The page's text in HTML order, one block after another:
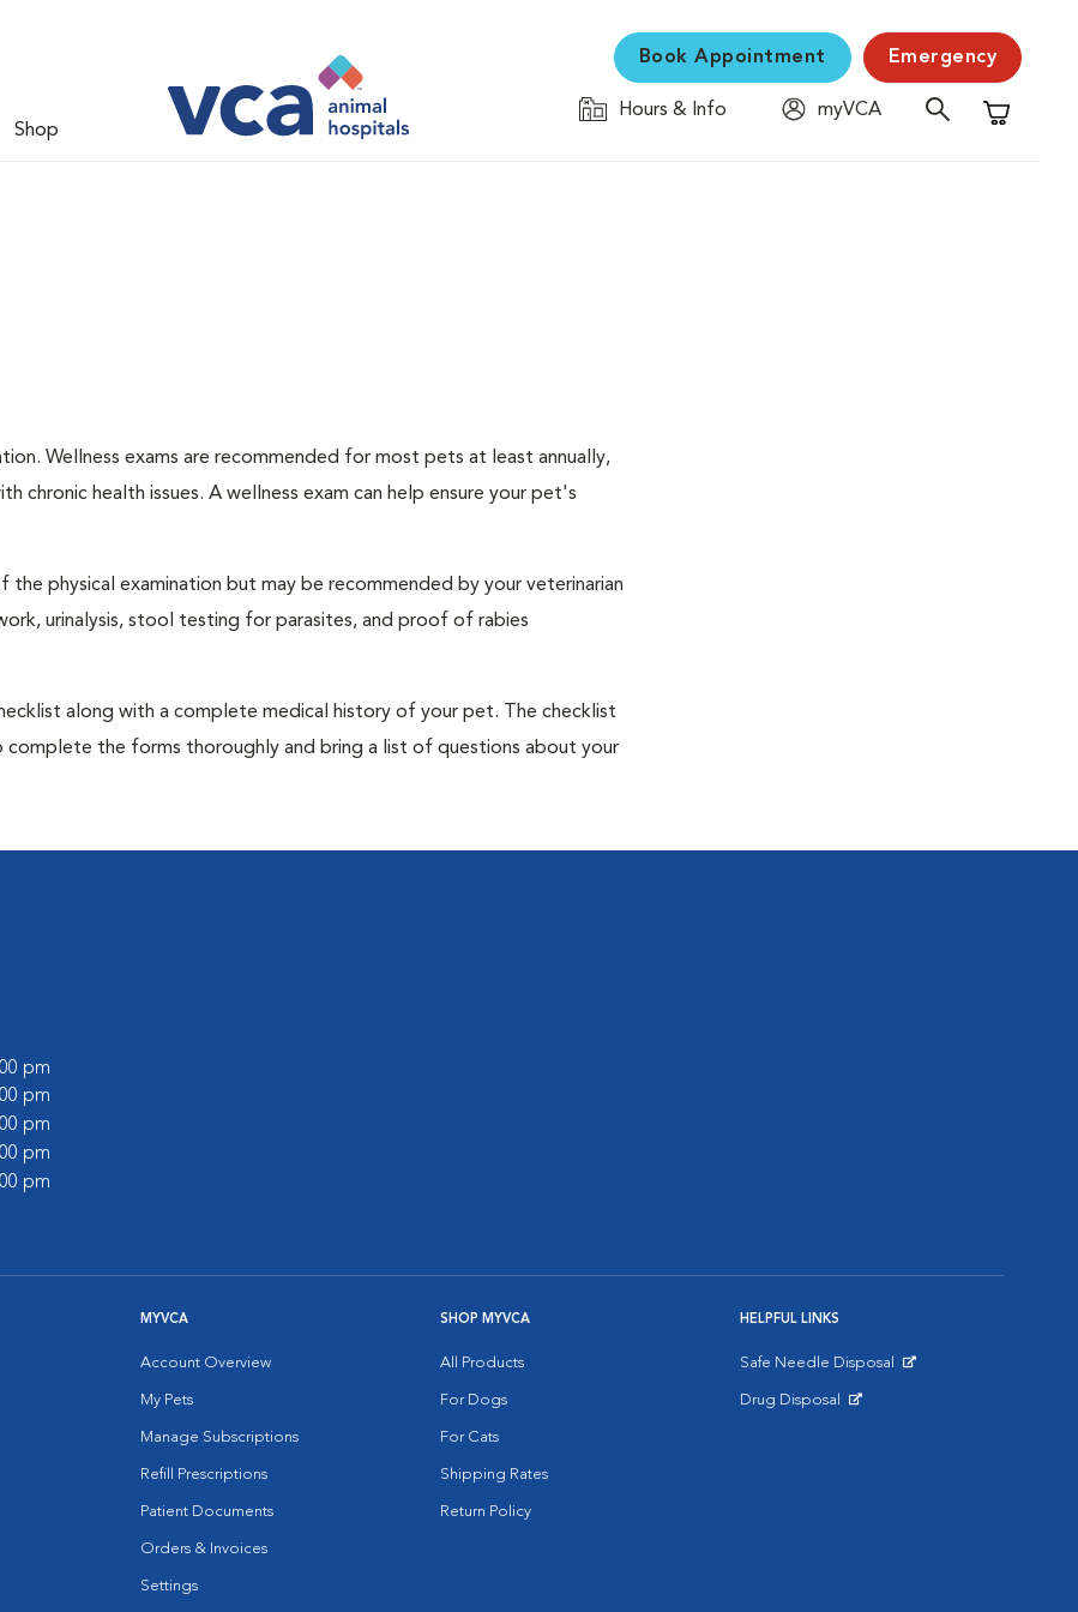
Shop
Book Appointment Emergency
Hours & Info
myVCA
Shopping
Wellness exams are recommended for most pets at least annually,
chronic health issues. A wellness exam can help ensure your pet's
physical examination but may be recommended by your veterinarian
urinalysis, stool testing for parasites, and proof of rabies
along with a complete medical history of your pet. The checklist
complete the forms thoroughly and bring a list of questions about your
pm
pm
pm
pm
pm
MYVCA
Account Overview
My Pets
Manage Subscriptions
Refill Prescriptions
Patient Documents
Orders & Invoices
Settings
SHOP MYVCA
All Products
For Dogs
For Cats
Shipping Rates
Return Policy
HELPFUL LINKS
Safe Needle Disposal
Drug Disposal